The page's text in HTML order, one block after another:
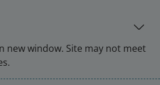
new window. Site may not meet